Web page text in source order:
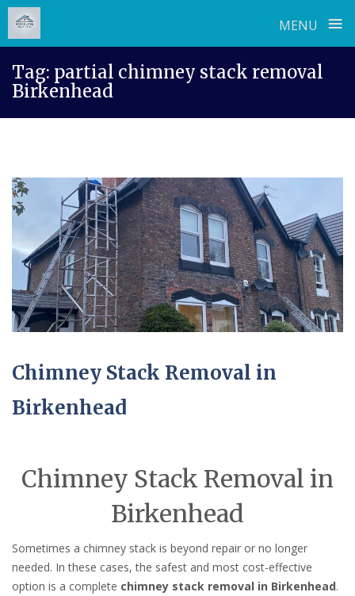
MENU ≡
content
Tag: partial chimney stack removal
Birkenhead
Chimney Stack Removal in
Birkenhead
Chimney Stack Removal in
Birkenhead
Sometimes a chimney stack is beyond repair or no longer
needed. In these cases, the safest and most cost-effective
option is a complete chimney stack removal in Birkenhead.